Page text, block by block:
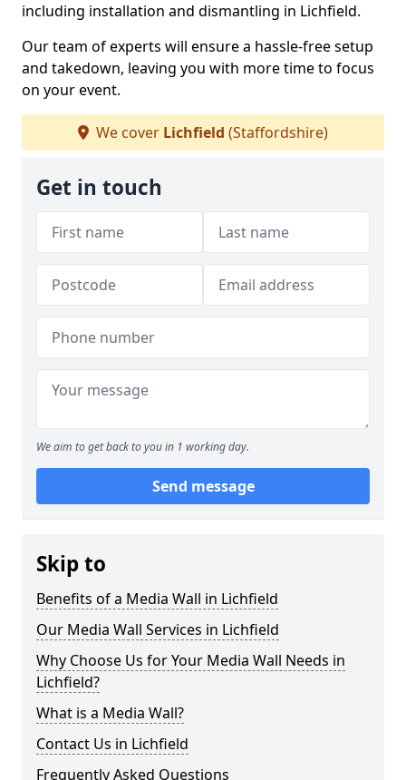
including installation and dismantling in Lichfield.
Our team of experts will ensure a hassle-free setup
and takedown, leaving you with more time to focus
on your event.
We cover Lichfield (Staffordshire)
Get in touch
We aim to get back to you in 1 working day.
Send message
Skip to
Benefits of a Media Wall in Lichfield
Our Media Wall Services in Lichfield
Why Choose Us for Your Media Wall Needs in
Lichfield?
What is a Media Wall?
Contact Us in Lichfield
Frequently Asked Questions